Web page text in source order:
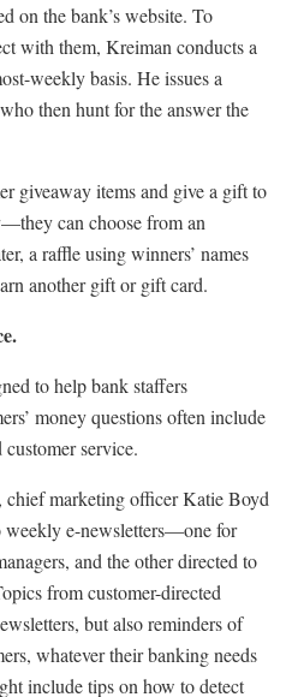
on the bank’s website. To
with them, Kreiman conducts a
weekly basis. He issues a
then hunt for the answer the
giveaway items and give a gift to
can choose from an
a raffle using winners’ names
another gift or gift card.
to help bank staffers
money questions often include
service.
, chief marketing officer Katie Boyd
weekly e-newsletters—one for
and the other directed to
from customer-directed
but also reminders of
whatever their banking needs
include tips on how to detect